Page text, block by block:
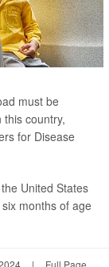
must be
country,
for Disease
United States
months of age
| Full Page